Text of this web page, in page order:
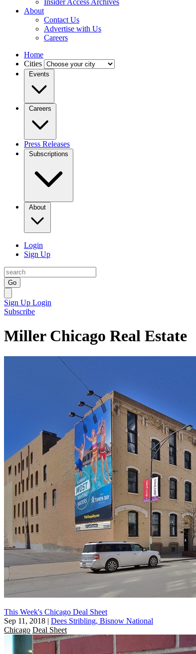
Insider Access Archives
About
Contact Us
Advertise with Us
Careers
Home
Cities
Events
Careers
Press Releases
Subscriptions
About
Login
Sign Up
Go
Sign Up Login
Subscribe
Miller Chicago Real Estate
This Week's Chicago Deal Sheet
Sep 11, 2018 | Dees Stribling, Bisnow National
Chicago Deal Sheet